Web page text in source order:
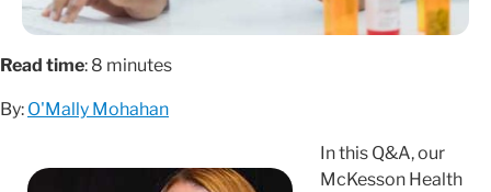
Read time: 8 minutes
By: O'Mally Mohahan
In this Q&A, our
McKesson Health